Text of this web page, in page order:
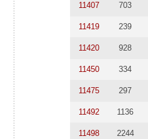
11407 703
11419 239
11420 928
11450 334
11475 297
11492 1136
11498 2244